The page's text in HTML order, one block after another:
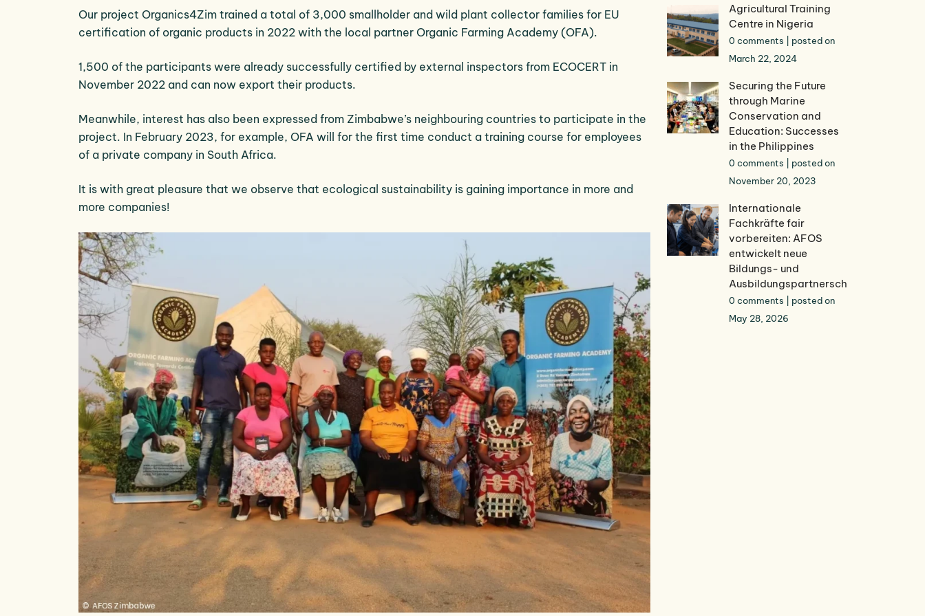
Our project Organics4Zim trained a total of 3,000 smallholder and wild plant collector families for EU
certification of organic products in 2022 with the local partner Organic Farming Academy (OFA).
1,500 of the participants were already successfully certified by external inspectors from ECOCERT in
November 2022 and can now export their products.
Meanwhile, interest has also been expressed from Zimbabwe’s neighbouring countries to participate in the
project. In February 2023, for example, OFA will for the first time conduct a training course for employees
of a private company in South Africa.
It is with great pleasure that we observe that ecological sustainability is gaining importance in more and
more companies!
Agricultural Training
Centre in Nigeria
0 comments
posted on
March 22, 2024
Securing the Future
through Marine
Conservation and
Education: Successes
in the Philippines
0 comments
posted on
November 20, 2023
Internationale
Fachkräfte fair
vorbereiten: AFOS
entwickelt neue
Bildungs- und
Ausbildungspartnerschaften
0 comments
posted on
May 28, 2026